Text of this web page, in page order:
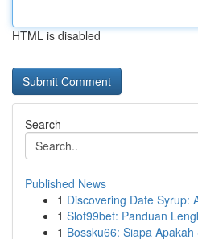
HTML is disabled
Search
Published News
1 Discovering Date Syrup:
1 Slot99bet: Panduan
1 Bossku66: Siapa